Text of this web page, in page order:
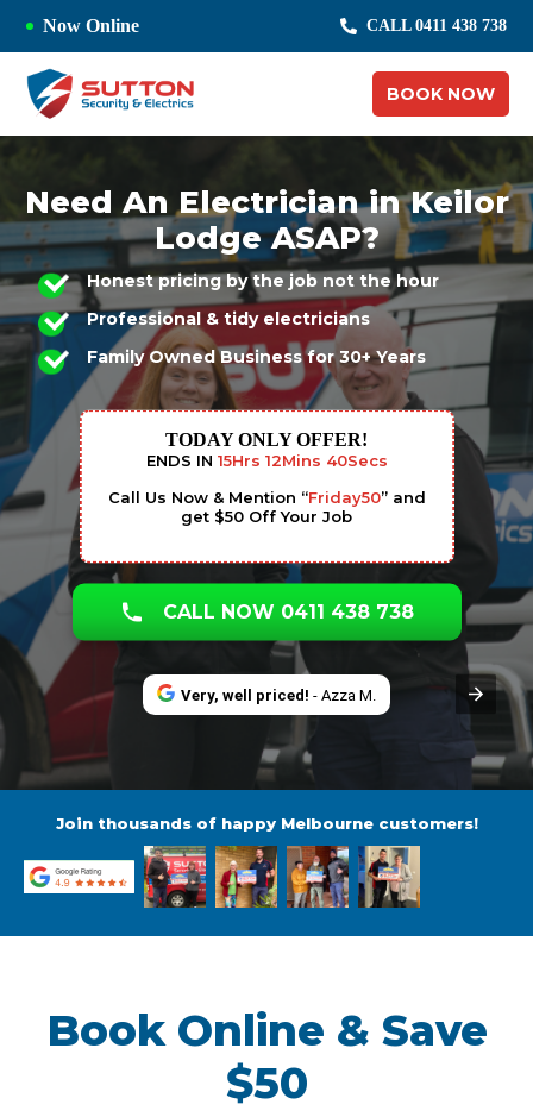
Now Online CALL 0411 438 738
BOOK NOW
Need An Electrician in Keilor
Lodge ASAP?
Honest pricing by the job not the hour
Professional & tidy electricians
Family Owned Business for 30+ Years
TODAY ONLY OFFER!
ENDS IN 15Hrs 12Mins 39Secs
Call Us Now & Mention “Friday50” and
get $50 Off Your Job
CALL NOW 0411 438 738
Very, well priced! - Azza M.
Join thousands of happy Melbourne customers!
Book Online & Save
$50